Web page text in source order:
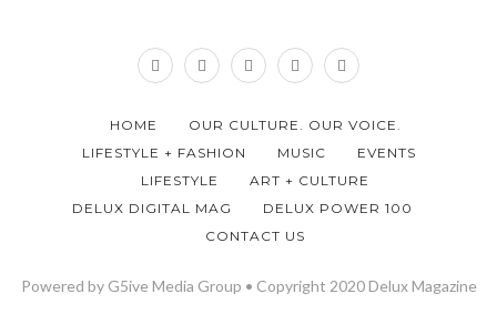
HOME
OUR CULTURE. OUR VOICE.
LIFESTYLE + FASHION
MUSIC
EVENTS
LIFESTYLE
ART + CULTURE
DELUX DIGITAL MAG
DELUX POWER 100
CONTACT US
Powered by G5ive Media Group • Copyright 2020 Delux Magazine